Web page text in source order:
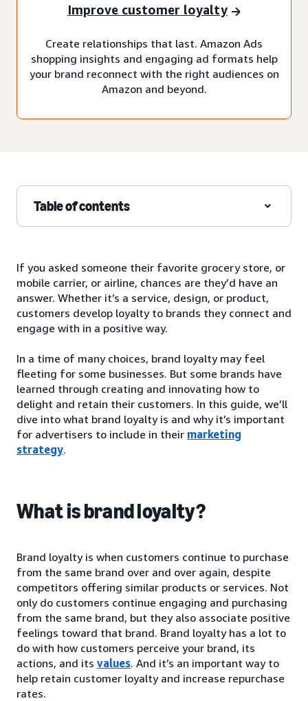
Improve customer loyalty
Create relationships that last. Amazon Ads
shopping insights and engaging ad formats help
your brand reconnect with the right audiences on
Amazon and beyond.
Table of contents
If you asked someone their favorite grocery store, or
mobile carrier, or airline, chances are they’d have an
answer. Whether it’s a service, design, or product,
customers develop loyalty to brands they connect and
engage with in a positive way.
In a time of many choices, brand loyalty may feel
fleeting for some businesses. But some brands have
learned through creating and innovating how to
delight and retain their customers. In this guide, we’ll
dive into what brand loyalty is and why it’s important
for advertisers to include in their marketing
strategy.
What is brand loyalty?
Brand loyalty is when customers continue to purchase
from the same brand over and over again, despite
competitors offering similar products or services. Not
only do customers continue engaging and purchasing
from the same brand, but they also associate positive
feelings toward that brand. Brand loyalty has a lot to
do with how customers perceive your brand, its
actions, and its values. And it’s an important way to
help retain customer loyalty and increase repurchase
rates.